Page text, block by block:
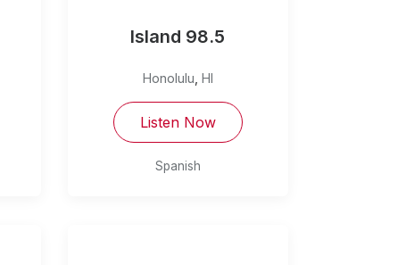
Island 98.5
Honolulu HI
Listen Now
Spanish